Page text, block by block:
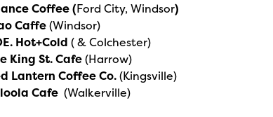
Coffee(Ford City, Windsor)
Caffe(Windsor)
Hot+Cold ( & Colchester)
King St. Cafe(Harrow)
Lantern Coffee Co.(Kingsville)
Cafe (Walkerville)